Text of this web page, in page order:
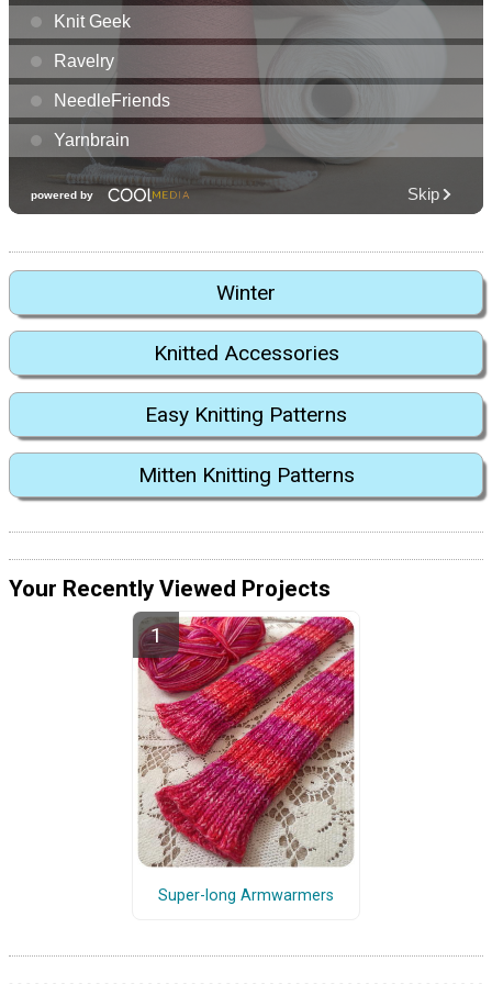
Winter
Knitted Accessories
Easy Knitting Patterns
Mitten Knitting Patterns
Your Recently Viewed Projects
Super-long Armwarmers